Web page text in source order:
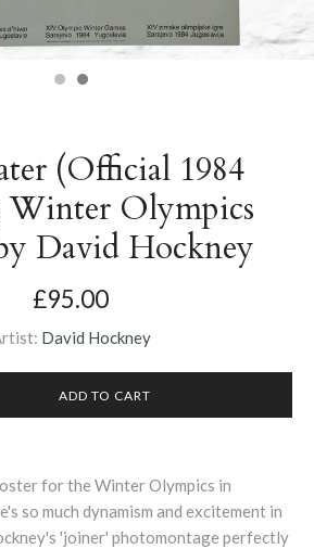
(Official 1984
Winter Olympics
David Hockney
£95.00
David Hockney
for the Winter Olympics in
so much dynamism and excitement in
'joiner' photomontage perfectly